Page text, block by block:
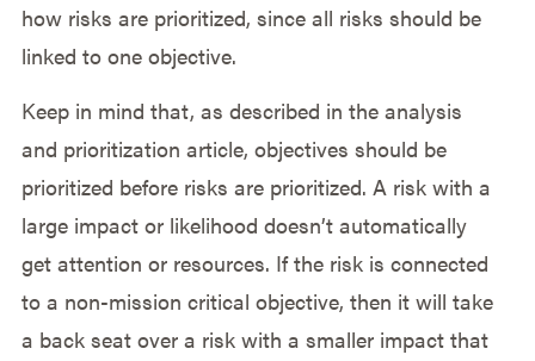
how risks are prioritized, since all risks should be
linked to one objective.
Keep in mind that, as described in the analysis
and prioritization article, objectives should be
prioritized before risks are prioritized. A risk with a
large impact or likelihood doesn’t automatically
get attention or resources. If the risk is connected
to a non-mission critical objective, then it will take
a back seat over a risk with a smaller impact that